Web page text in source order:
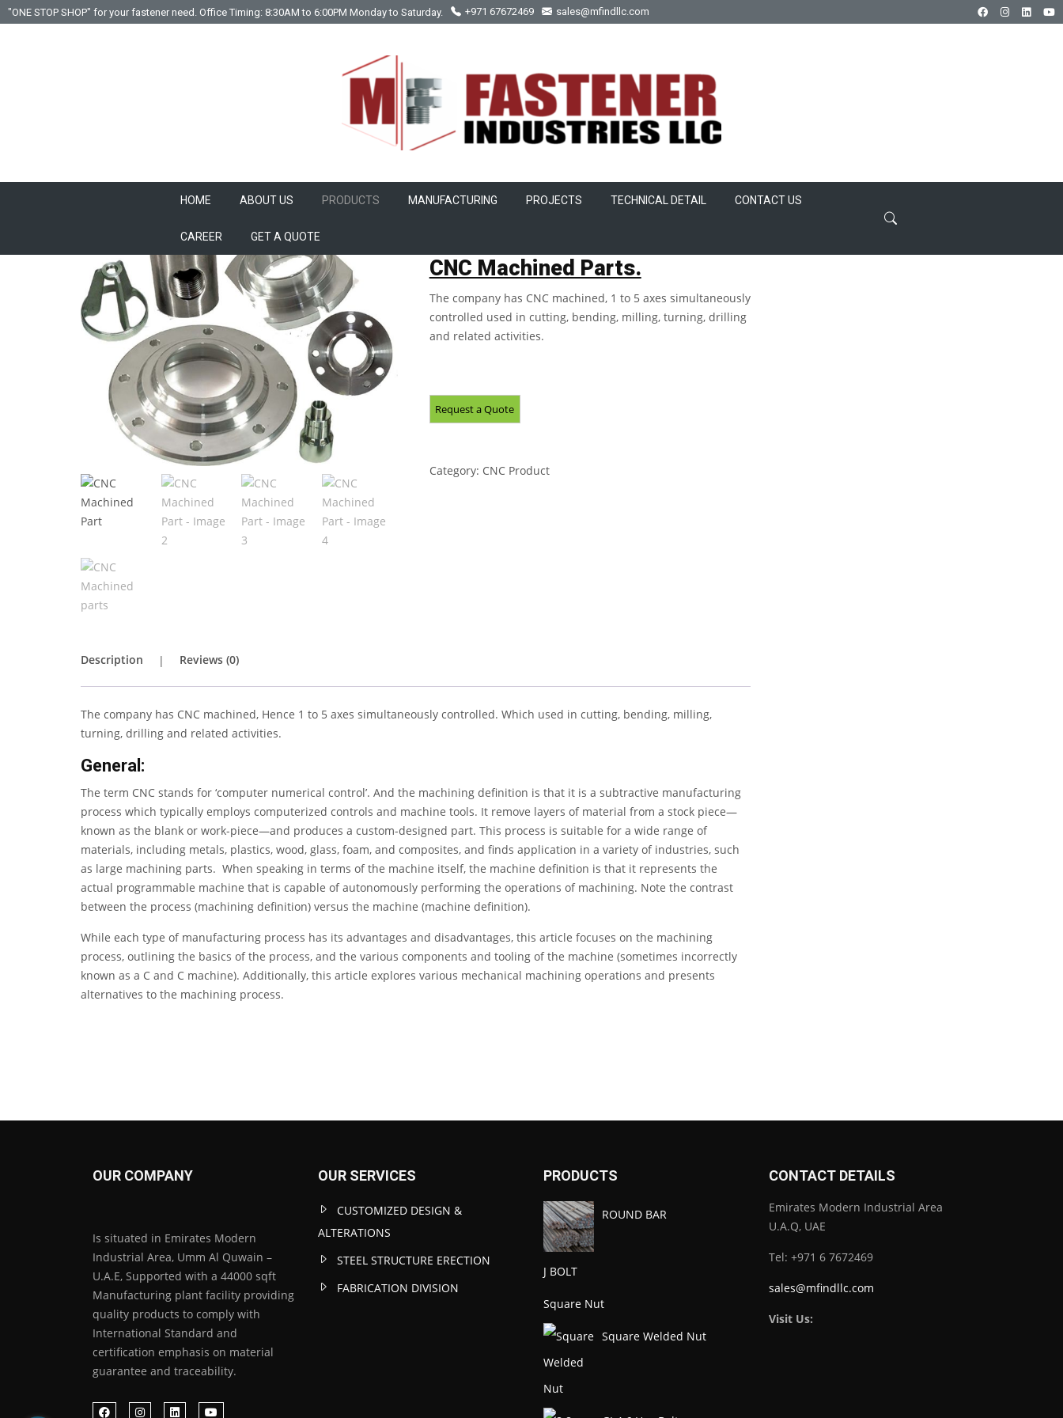
"ONE STOP SHOP" for your fastener need. Office Timing: 8:30AM to 6:00PM Monday to Saturday. +971 67672469 sales@mfindllc.com
HOME ABOUT US PRODUCTS MANUFACTURING PROJECTS TECHNICAL DETAIL CONTACT US
CAREER GET A QUOTE
CNC Machined Parts.
The company has CNC machined, 1 to 5 axes simultaneously
controlled used in cutting, bending, milling, turning, drilling
and related activities.
Category: CNC Product
Description Reviews (0)
The company has CNC machined, Hence 1 to 5 axes simultaneously controlled. Which used in cutting, bending, milling,
turning, drilling and related activities.
General:
The term CNC stands for ‘computer numerical control’. And the machining definition is that it is a subtractive manufacturing
process which typically employs computerized controls and machine tools. It remove layers of material from a stock piece—
known as the blank or work-piece—and produces a custom-designed part. This process is suitable for a wide range of
materials, including metals, plastics, wood, glass, foam, and composites, and finds application in a variety of industries, such
as large machining parts. When speaking in terms of the machine itself, the machine definition is that it represents the
actual programmable machine that is capable of autonomously performing the operations of machining. Note the contrast
between the process (machining definition) versus the machine (machine definition).
While each type of manufacturing process has its advantages and disadvantages, this article focuses on the machining
process, outlining the basics of the process, and the various components and tooling of the machine (sometimes incorrectly
known as a C and C machine). Additionally, this article explores various mechanical machining operations and presents
alternatives to the machining process.
OUR COMPANY
Is situated in Emirates Modern
Industrial Area, Umm Al Quwain –
U.A.E, Supported with a 44000 sqft
Manufacturing plant facility providing
quality products to comply with
International Standard and
certification emphasis on material
guarantee and traceability.
OUR SERVICES
CUSTOMIZED DESIGN &
ALTERATIONS
STEEL STRUCTURE ERECTION
FABRICATION DIVISION
PRODUCTS
ROUND BAR
J BOLT
Square Nut
Square Welded Nut
CONTACT DETAILS
Emirates Modern Industrial Area
U.A.Q, UAE
Tel: +971 6 7672469
sales@mfindllc.com
Visit Us: